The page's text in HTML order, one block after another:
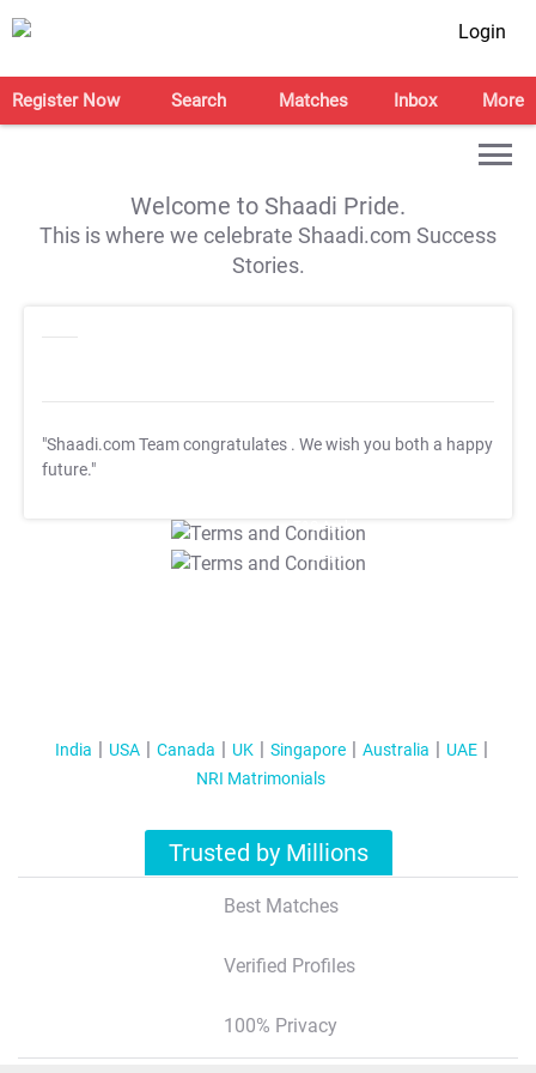
Login
Register Now Search Matches Inbox More
Welcome to Shaadi Pride.
This is where we celebrate Shaadi.com Success
Stories.
"Shaadi.com Team congratulates . We wish you both a happy
future."
T&C Apply
T&C Apply
India USA Canada UK Singapore Australia
UAE
NRI Matrimonials
Trusted by Millions
Best Matches
Verified Profiles
100% Privacy